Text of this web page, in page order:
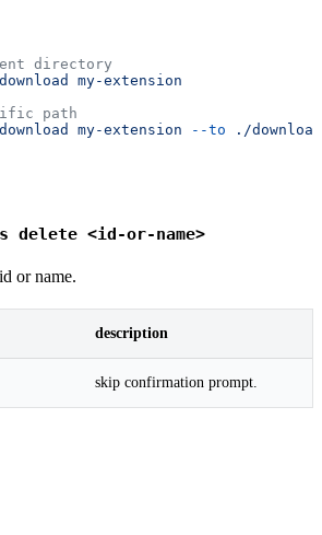
directory
my-extension
path
my-extension --to ./
delete <id-or-name>
or name.
description
skip confirmation prompt.